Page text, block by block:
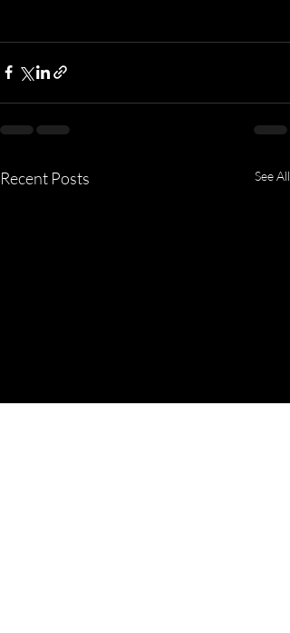
Recent Posts See All